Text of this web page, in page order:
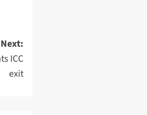
Next:
ICC
exit